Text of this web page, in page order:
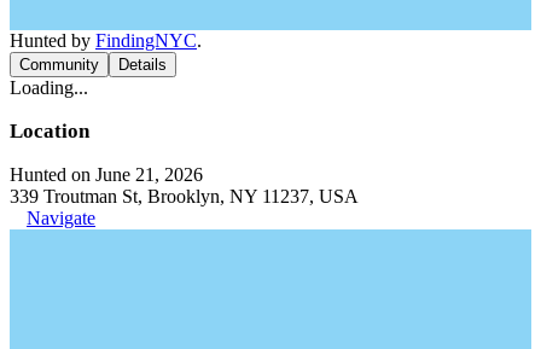
Hunted by FindingNYC.
Community Details
Loading...
Location
Hunted on June 21, 2026
339 Troutman St, Brooklyn, NY 11237, USA
Navigate